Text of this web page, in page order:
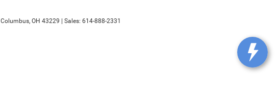
Columbus, OH 43229 | Sales: 614-888-2331